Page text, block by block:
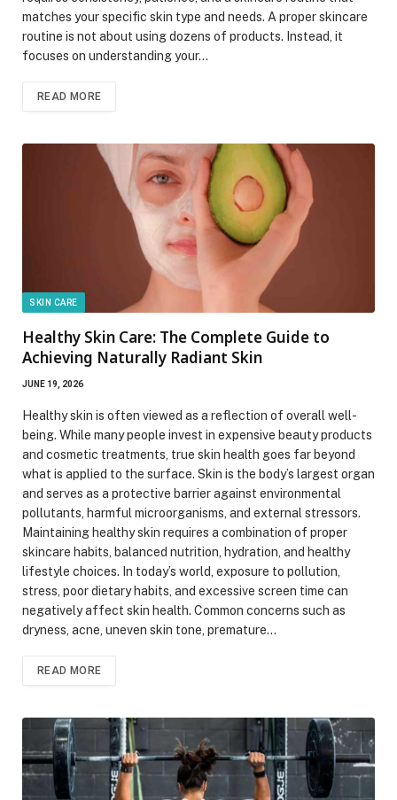
matches your specific skin type and needs. A proper skincare
routine is not about using dozens of products. Instead, it
focuses on understanding your…
READ MORE
SKIN CARE
Healthy Skin Care: The Complete Guide to
Achieving Naturally Radiant Skin
JUNE 19, 2026
Healthy skin is often viewed as a reflection of overall well-
being. While many people invest in expensive beauty products
and cosmetic treatments, true skin health goes far beyond
what is applied to the surface. Skin is the body’s largest organ
and serves as a protective barrier against environmental
pollutants, harmful microorganisms, and external stressors.
Maintaining healthy skin requires a combination of proper
skincare habits, balanced nutrition, hydration, and healthy
lifestyle choices. In today’s world, exposure to pollution,
stress, poor dietary habits, and excessive screen time can
negatively affect skin health. Common concerns such as
dryness, acne, uneven skin tone, premature…
READ MORE